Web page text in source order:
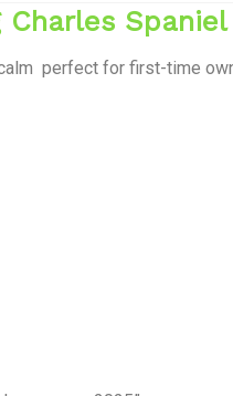
Charles Spaniel
perfect for first-time